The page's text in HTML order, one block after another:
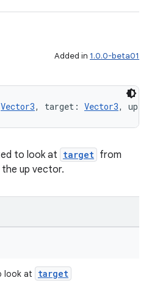
Added in 1.0.0-beta01
Vector3, target: Vector3, up:
to look at target from
the up vector.
look at target